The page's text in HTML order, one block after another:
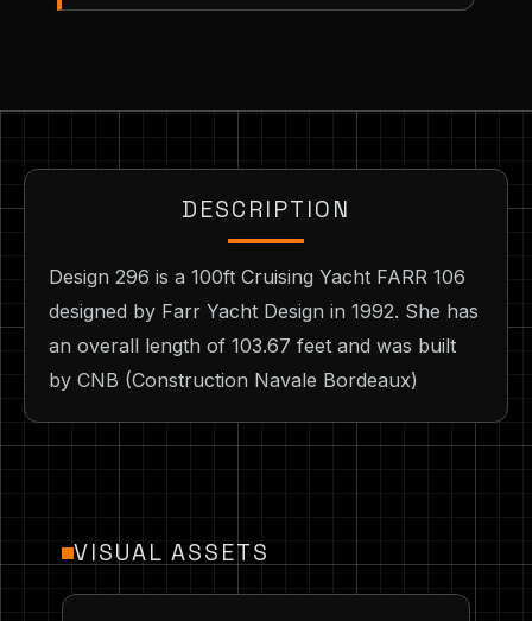
DESCRIPTION
Design 296 is a 100ft Cruising Yacht FARR 106
designed by Farr Yacht Design in 1992. She has
an overall length of 103.67 feet and was built
by CNB (Construction Navale Bordeaux)
VISUAL ASSETS